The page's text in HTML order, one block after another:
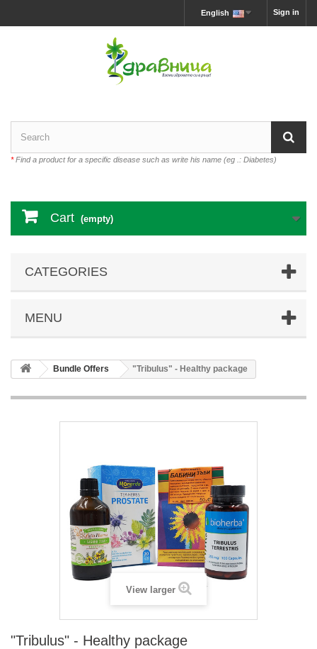
Sign in
English
*Find a product for a specific disease such as write his name (eg .: Diabetes)
Cart (empty)
CATEGORIES
MENU
Bundle Offers "Tribulus" - Healthy package
View larger
"Tribulus" - Healthy package